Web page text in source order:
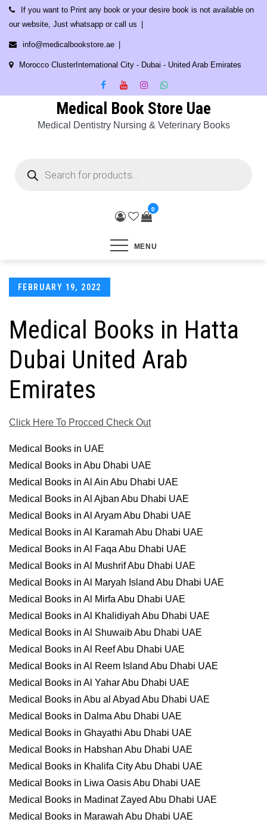
Skip
content
If you want to Print any book or your desire book is not available on
our website, Just whatsapp or call us
info@medicalbookstore.ae
Morocco ClusterInternational City - Dubai - United Arab Emirates
Medical Book Store Uae
Medical Dentistry Nursing & Veterinary Books
search
0
MENU
Posted
FEBRUARY 19, 2022
Medical Books in Hatta
Dubai United Arab
Emirates
Click Here To Procced Check Out
Medical Books in UAE
Medical Books in Abu Dhabi UAE
Medical Books in Al Ain Abu Dhabi UAE
Medical Books in Al Ajban Abu Dhabi UAE
Medical Books in Al Aryam Abu Dhabi UAE
Medical Books in Al Karamah Abu Dhabi UAE
Medical Books in Al Faqa Abu Dhabi UAE
Medical Books in Al Mushrif Abu Dhabi UAE
Medical Books in Al Maryah Island Abu Dhabi UAE
Medical Books in Al Mirfa Abu Dhabi UAE
Medical Books in Al Khalidiyah Abu Dhabi UAE
Medical Books in Al Shuwaib Abu Dhabi UAE
Medical Books in Al Reef Abu Dhabi UAE
Medical Books in Al Reem Island Abu Dhabi UAE
Medical Books in Al Yahar Abu Dhabi UAE
Medical Books in Abu al Abyad Abu Dhabi UAE
Medical Books in Dalma Abu Dhabi UAE
Medical Books in Ghayathi Abu Dhabi UAE
Medical Books in Habshan Abu Dhabi UAE
Medical Books in Khalifa City Abu Dhabi UAE
Medical Books in Liwa Oasis Abu Dhabi UAE
Medical Books in Madinat Zayed Abu Dhabi UAE
Medical Books in Marawah Abu Dhabi UAE